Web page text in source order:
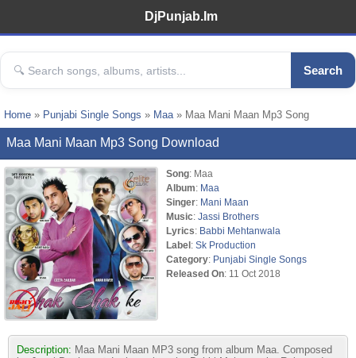
DjPunjab.Im
Search
Home » Punjabi Single Songs » Maa» Maa Mani Maan Mp3 Song
Maa Mani Maan Mp3 Song Download
Song: Maa
Album: Maa
Singer: Mani Maan
Music: Jassi Brothers
Lyrics: Babbi Mehtanwala
Label: Sk Production
Category: Punjabi Single Songs
Released On: 11 Oct 2018
Description: Maa Mani Maan MP3 song from album Maa. Composed